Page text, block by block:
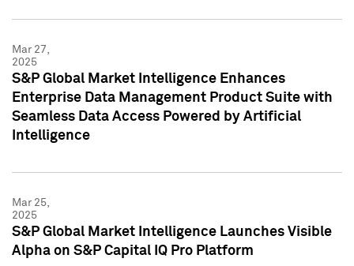
Mar 27,
2025
S&P Global Market Intelligence Enhances
Enterprise Data Management Product Suite with
Seamless Data Access Powered by Artificial
Intelligence
Mar 25,
2025
S&P Global Market Intelligence Launches Visible
Alpha on S&P Capital IQ Pro Platform